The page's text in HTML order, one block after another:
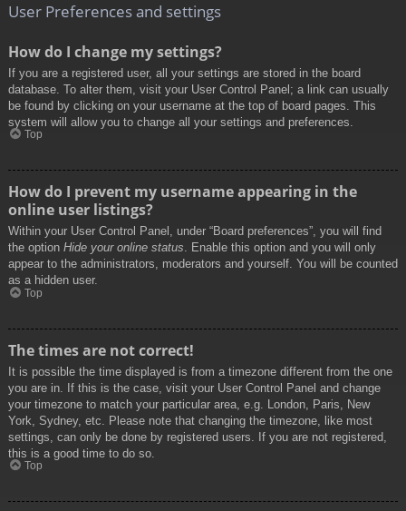
User Preferences and settings
How do I change my settings?
If you are a registered user, all your settings are stored in the board
database. To alter them, visit your User Control Panel; a link can usually
be found by clicking on your username at the top of board pages. This
system will allow you to change all your settings and preferences.
Top
How do I prevent my username appearing in the
online user listings?
Within your User Control Panel, under “Board preferences”, you will find
the option Hide your online status. Enable this option and you will only
appear to the administrators, moderators and yourself. You will be counted
as a hidden user.
Top
The times are not correct!
It is possible the time displayed is from a timezone different from the one
you are in. If this is the case, visit your User Control Panel and change
your timezone to match your particular area, e.g. London, Paris, New
York, Sydney, etc. Please note that changing the timezone, like most
settings, can only be done by registered users. If you are not registered,
this is a good time to do so.
Top